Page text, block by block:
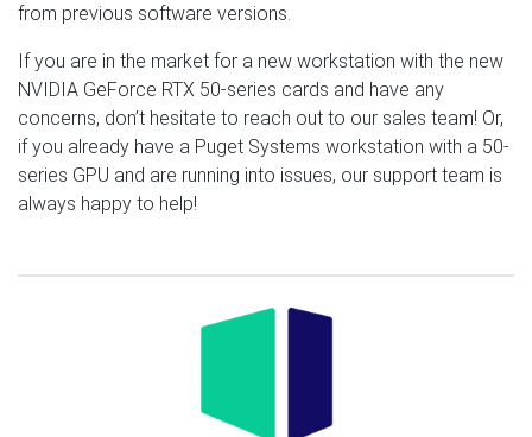
from previous software versions.
If you are in the market for a new workstation with the new
NVIDIA GeForce RTX 50-series cards and have any
concerns, don’t hesitate to reach out to our sales team! Or,
if you already have a Puget Systems workstation with a 50-
series GPU and are running into issues, our support team is
always happy to help!